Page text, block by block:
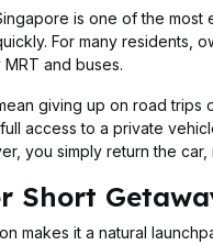
is one of the most
For many residents,
and buses.
giving up on road
access to a private
you simply return the car,
Short
makes it a natural